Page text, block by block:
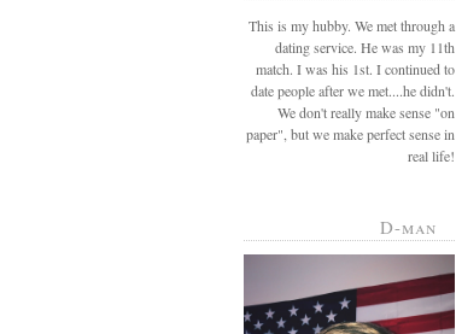
This is my hubby. We met through a
dating service. He was my 11th
match. I was his 1st. I continued to
date people after we met....he didn't.
We don't really make sense "on
paper", but we make perfect sense in
real life!
D-man